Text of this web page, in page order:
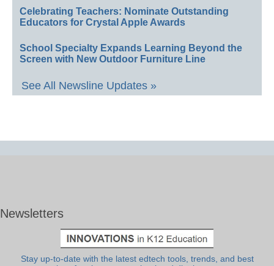
Celebrating Teachers: Nominate Outstanding
Educators for Crystal Apple Awards
School Specialty Expands Learning Beyond the
Screen with New Outdoor Furniture Line
See All Newsline Updates »
Newsletters
Stay up-to-date with the latest edtech tools, trends, and best